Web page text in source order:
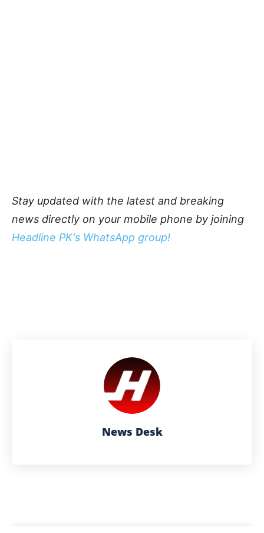
Stay updated with the latest and breaking
news directly on your mobile phone by joining
Headline PK's WhatsApp group!
News Desk